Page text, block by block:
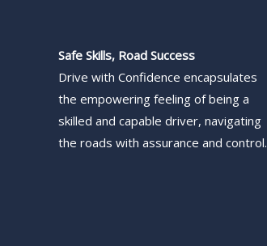
Safe Skills, Road Success
Drive with Confidence encapsulates
the empowering feeling of being a
skilled and capable driver, navigating
the roads with assurance and control.